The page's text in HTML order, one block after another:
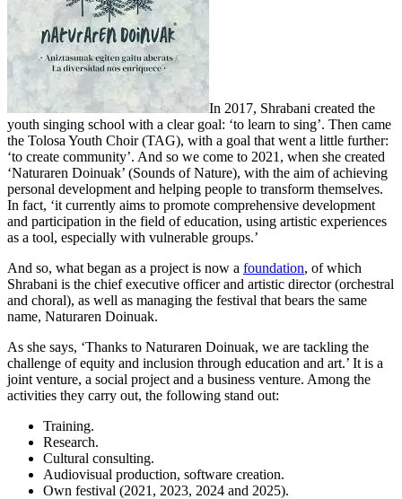
In 2017, Shrabani created the
youth singing school with a clear goal: ‘to learn to sing’. Then came
the Tolosa Youth Choir (TAG), with a goal that went a little further:
‘to create community’. And so we come to 2021, when she created
‘Naturaren Doinuak’ (Sounds of Nature), with the aim of achieving
personal development and helping people to transform themselves.
In fact, ‘it currently aims to promote comprehensive development
and participation in the field of education, using artistic experiences
as a tool, especially with vulnerable groups.’
And so, what began as a project is now a foundation, of which
Shrabani is the chief executive officer and artistic director (orchestral
and choral), as well as managing the festival that bears the same
name, Naturaren Doinuak.
As she says, ‘Thanks to Naturaren Doinuak, we are tackling the
challenge of equity and inclusion through education and art.’ It is a
joint venture, a social project and a business venture. Among the
activities they carry out, the following stand out:
Training.
Research.
Cultural consulting.
Audiovisual production, software creation.
Own festival (2021, 2023, 2024 and 2025).